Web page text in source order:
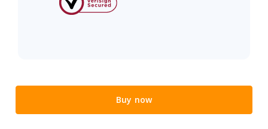
Buy now